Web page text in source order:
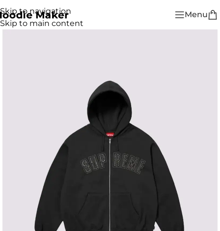
Skip to navigation
Skip to main content
Menu